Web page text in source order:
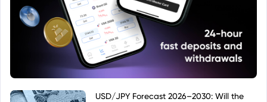
USD/JPY Forecast 2026–2030: Will the